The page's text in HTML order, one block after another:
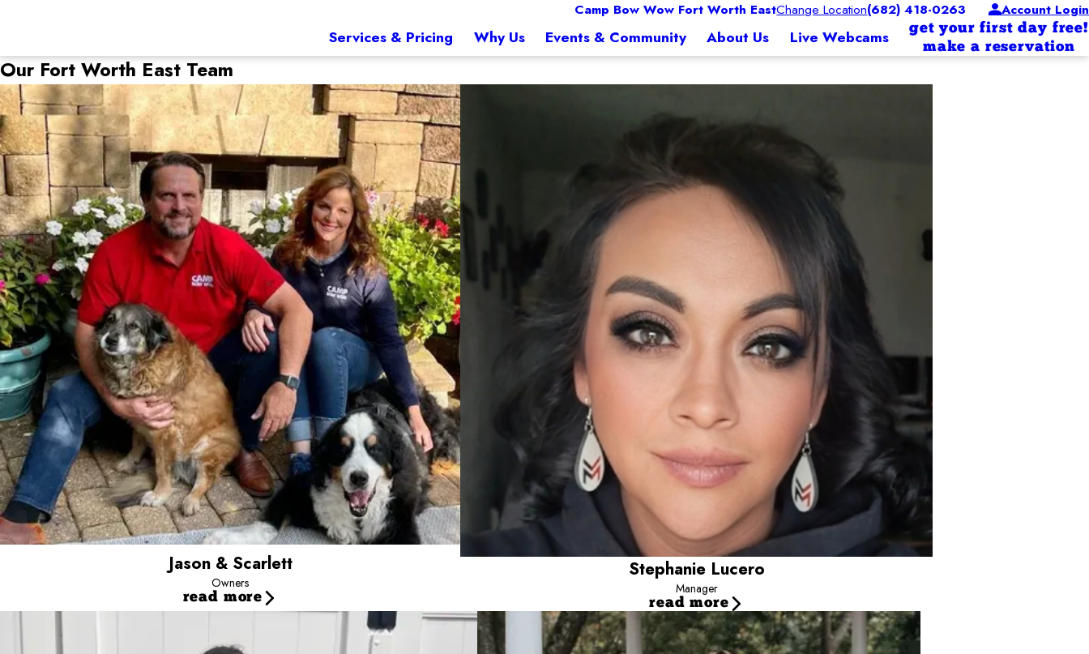
Camp Bow Wow Fort Worth EastChange Location(682) 418-0263 Account Login
Services & Pricing Why Us Events & Community About Us Live Webcams
get your first day free!
make a reservation
Our Fort Worth East Team
Jason & Scarlett
Owners
read more
Jason & Scarlett
Owners
Coming from a chemical engineering background, Jason was excited to put the corporate world away and pursue his dream of owning his own business with his wife of 23 years, Scarlett. Scarlett had
a strong background in the animal care industry as a vet tech. Scarlett was one of the first to open a mobile grooming business in SE Louisiana in 2004 which quickly prompted them into joining the
Camp Bow Wow Family after a few years of running her own business. Jason and Scarlett are excited to be a part of Camp Bow Wow and grow their small business footprint throughout the southeast.
Jason and Scarlett share their passion for Camp Bow Wow with their dogs and three children.
Stephanie Lucero
Manager
read more
When I’m not at Camp, I’m a marching band mom to Dallas, trumpet, and Addison, flute. I’m on the leadership
Jessica